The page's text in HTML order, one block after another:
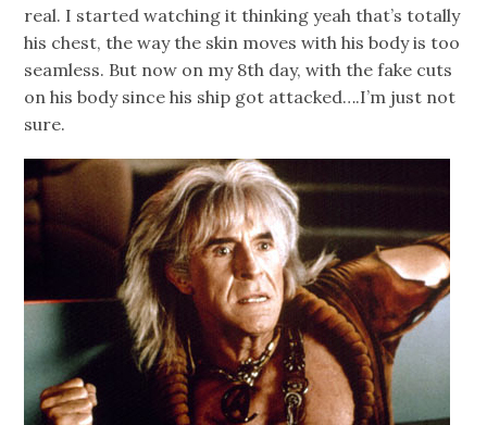
real. I started watching it thinking yeah that’s totally
his chest, the way the skin moves with his body is too
seamless. But now on my 8th day, with the fake cuts
on his body since his ship got attacked….I’m just not
sure.